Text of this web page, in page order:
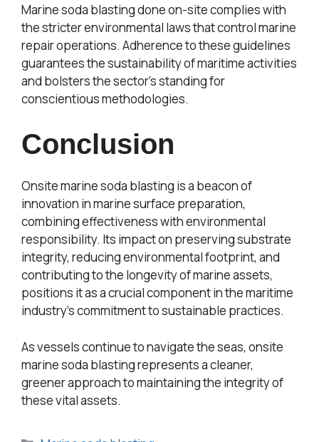
Marine soda blasting done on-site complies with
the stricter environmental laws that control marine
repair operations. Adherence to these guidelines
guarantees the sustainability of maritime activities
and bolsters the sector’s standing for
conscientious methodologies.
Conclusion
Onsite marine soda blasting is a beacon of
innovation in marine surface preparation,
combining effectiveness with environmental
responsibility. Its impact on preserving substrate
integrity, reducing environmental footprint, and
contributing to the longevity of marine assets,
positions it as a crucial component in the maritime
industry’s commitment to sustainable practices.
As vessels continue to navigate the seas, onsite
marine soda blasting represents a cleaner,
greener approach to maintaining the integrity of
these vital assets.